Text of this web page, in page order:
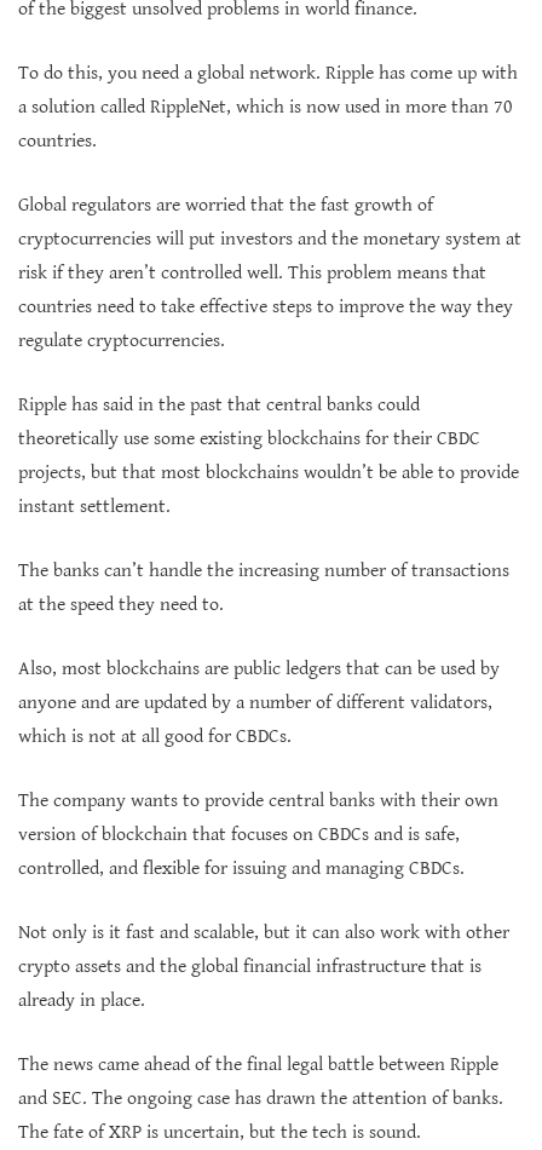
of the biggest unsolved problems in world finance.
To do this, you need a global network. Ripple has come up with
a solution called RippleNet, which is now used in more than 70
countries.
Global regulators are worried that the fast growth of
cryptocurrencies will put investors and the monetary system at
risk if they aren’t controlled well. This problem means that
countries need to take effective steps to improve the way they
regulate cryptocurrencies.
Ripple has said in the past that central banks could
theoretically use some existing blockchains for their CBDC
projects, but that most blockchains wouldn’t be able to provide
instant settlement.
The banks can’t handle the increasing number of transactions
at the speed they need to.
Also, most blockchains are public ledgers that can be used by
anyone and are updated by a number of different validators,
which is not at all good for CBDCs.
The company wants to provide central banks with their own
version of blockchain that focuses on CBDCs and is safe,
controlled, and flexible for issuing and managing CBDCs.
Not only is it fast and scalable, but it can also work with other
crypto assets and the global financial infrastructure that is
already in place.
The news came ahead of the final legal battle between Ripple
and SEC. The ongoing case has drawn the attention of banks.
The fate of XRP is uncertain, but the tech is sound.